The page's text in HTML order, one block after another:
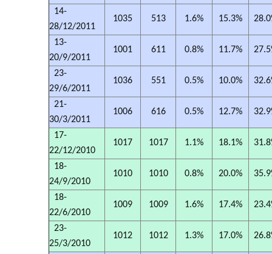
14-
28/12/2011
1035 513 1.6% 15.3%
13-
20/9/2011
1001 611 0.8% 11.7%
23-
29/6/2011
1036 551 0.5% 10.0%
21-
30/3/2011
1006 616 0.5% 12.7%
17-
22/12/2010
1017 1017 1.1% 18.1%
18-
24/9/2010
1010 1010 0.8% 20.0%
18-
22/6/2010
1009 1009 1.6% 17.4%
23-
25/3/2010
1012 1012 1.3% 17.0%